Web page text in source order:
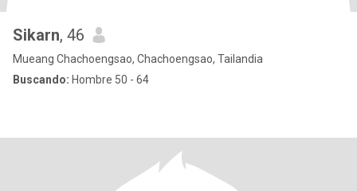
Sikarn, 46
Mueang Chachoengsao, Chachoengsao, Tailandia
Buscando: Hombre 50 - 64